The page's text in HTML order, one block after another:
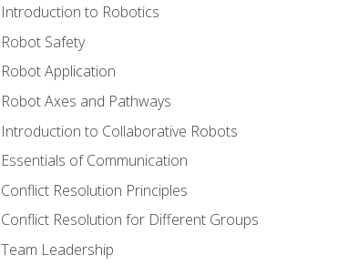
Introduction to Robotics
Robot Safety
Robot Application
Robot Axes and Pathways
Introduction to Collaborative Robots
Essentials of Communication
Conflict Resolution Principles
Conflict Resolution for Different Groups
Team Leadership